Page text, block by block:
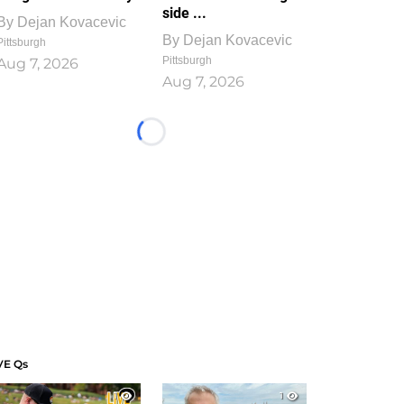
Dejan Kovacevic
7, 2026
side ...
By Dejan Kovacevic
Pittsburgh
Aug 7, 2026
Loading...
Qs
1
1